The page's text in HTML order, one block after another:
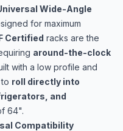
Wide-Angle
for maximum
Certified racks are the
around-the-clock
with a low profile and
roll directly into
and
64".
Compatibility